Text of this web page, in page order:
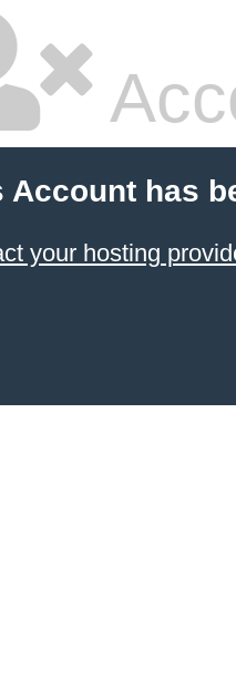
Account has
your hosting